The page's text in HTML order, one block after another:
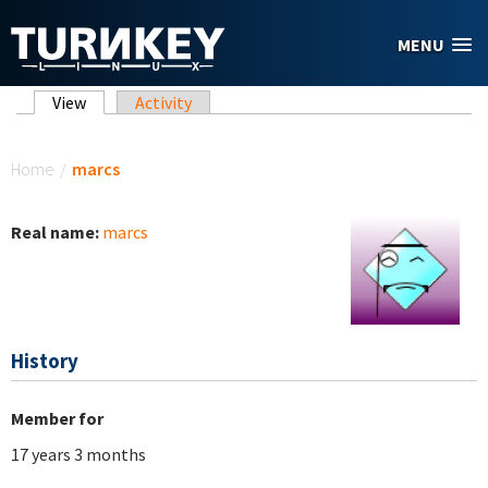
MENU
Primary tabs
View (active tab)
Activity
Home / marcs
Real name: marcs
History
Member for
17 years 3 months